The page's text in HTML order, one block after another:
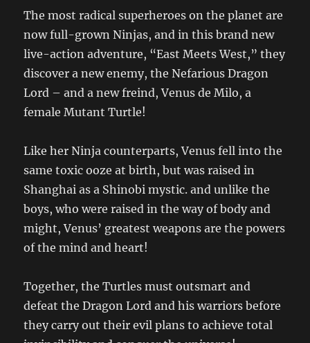
The most radical superheroes on the planet are
now full-grown Ninjas, and in this brand new
live-action adventure, “East Meets West,” they
discover a new enemy, the Nefarious Dragon
Lord – and a new freind, Venus de Milo, a
female Mutant Turtle!
Like her Ninja counterparts, Venus fell into the
same toxic ooze at birth, but was raised in
Shanghai as a Shinobi mystic. and unlike the
boys, who were raised in the way of body and
might, Venus’ greatest weapons are the powers
of the mind and heart!
Together, the Turtles must outsmart and
defeat the Dragon Lord and his warriors before
they carry out their evil plans to achieve total